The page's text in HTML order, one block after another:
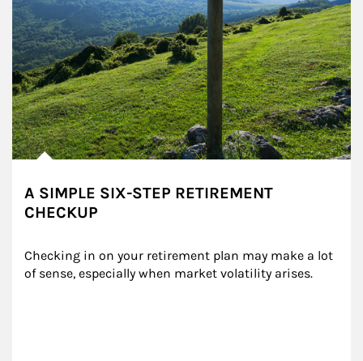
A SIMPLE SIX-STEP RETIREMENT
CHECKUP
Checking in on your retirement plan may make a lot
of sense, especially when market volatility arises.